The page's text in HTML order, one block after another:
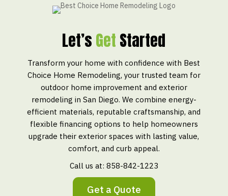
Let’s Get Started
Transform your home with confidence with Best
Choice Home Remodeling, your trusted team for
outdoor home improvement and exterior
remodeling in San Diego. We combine energy-
efficient materials, reputable craftsmanship, and
flexible financing options to help homeowners
upgrade their exterior spaces with lasting value,
comfort, and curb appeal.
Call us at: 858-842-1223
Get a Quote